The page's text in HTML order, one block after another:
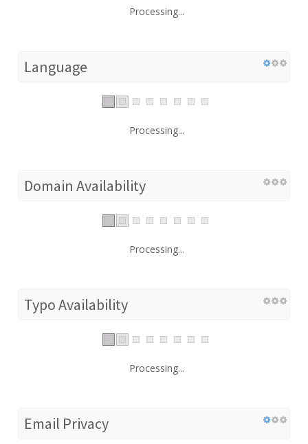
Processing...
Language
Processing...
Domain Availability
Processing...
Typo Availability
Processing...
Email Privacy